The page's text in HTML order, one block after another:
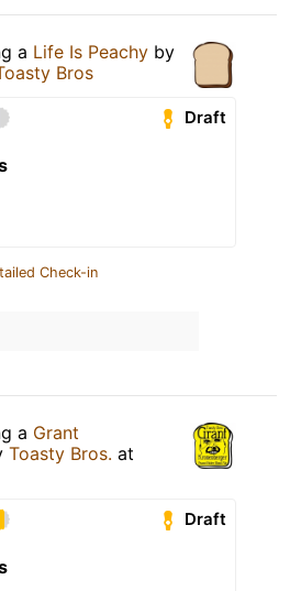
a Life Is Peachy by
Bros
Draft
Check-in
a Grant
Toasty Bros. at
Draft